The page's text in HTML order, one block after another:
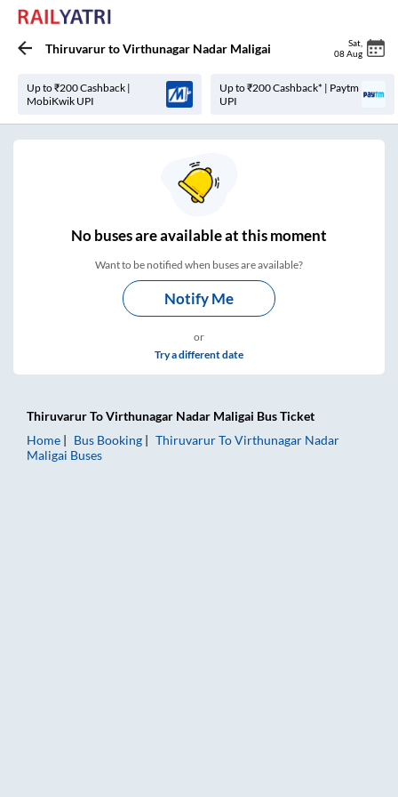
ThiruvarurtoVirthunagar Nadar Maligai Sat
08 Aug
Up to ₹200 Cashback |
MobiKwik UPI
Up to ₹200 Cashback* | Paytm
UPI
Nobuses areavailable at this moment
Want to be notified when buses are available?
Notify Me
or
Try a different date
ThiruvarurToVirthunagar Nadar Maligai Bus Ticket
Home
Bus Booking ThiruvarurToVirthunagar Nadar
Maligai Buses